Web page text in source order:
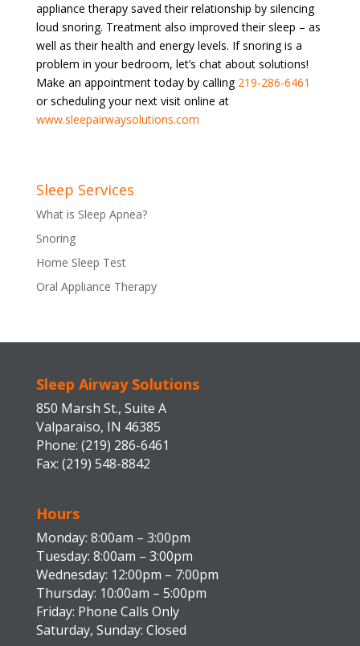
appliance therapy saved their relationship by silencing
loud snoring. Treatment also improved their sleep – as
well as their health and energy levels. If snoring is a
problem in your bedroom, let’s chat about solutions!
Make an appointment today by calling 219-286-6461
or scheduling your next visit online at
www.sleepairwaysolutions.com
Sleep Services
What is Sleep Apnea?
Snoring
Home Sleep Test
Oral Appliance Therapy
Sleep Airway Solutions
850 Marsh St., Suite A
Valparaiso, IN 46385
Phone: (219) 286-6461
Fax: (219) 548-8842
Hours
Monday: 8:00am – 3:00pm
Tuesday: 8:00am – 3:00pm
Wednesday: 12:00pm – 7:00pm
Thursday: 10:00am – 5:00pm
Friday: Phone Calls Only
Saturday, Sunday: Closed